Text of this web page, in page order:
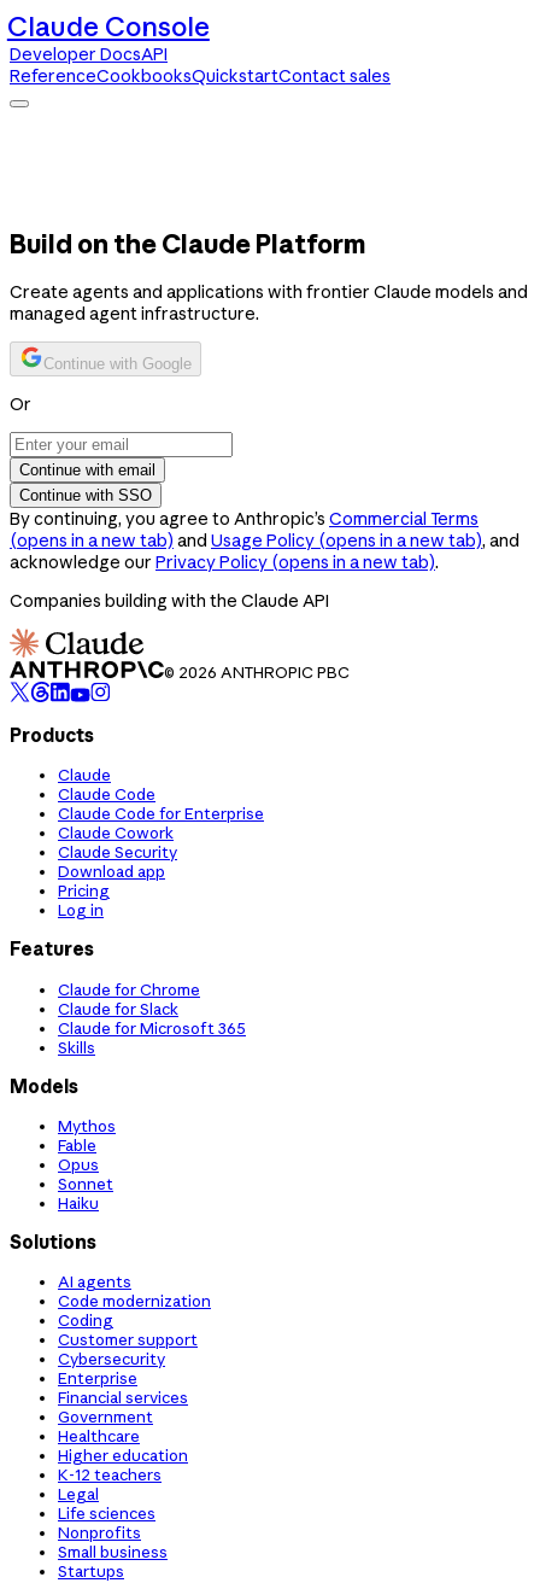
Claude Console
Developer DocsAPI
ReferenceCookbooksQuickstartContact sales
Build on the Claude Platform
Create agents and applications with frontier Claude models and
managed agent infrastructure.
Continue with Google
Or
Continue with email
Continue with SSO
By continuing, you agree to Anthropic’s Commercial Terms
(opens in a new tab) and Usage Policy (opens in a new tab), and
acknowledge our Privacy Policy (opens in a new tab).
Companies building with the Claude API
© 2026 ANTHROPIC PBC
Products
Claude
Claude Code
Claude Code for Enterprise
Claude Cowork
Claude Security
Download app
Pricing
Log in
Features
Claude for Chrome
Claude for Slack
Claude for Microsoft 365
Skills
Models
Mythos
Fable
Opus
Sonnet
Haiku
Solutions
AI agents
Code modernization
Coding
Customer support
Cybersecurity
Enterprise
Financial services
Government
Healthcare
Higher education
K-12 teachers
Legal
Life sciences
Nonprofits
Small business
Startups